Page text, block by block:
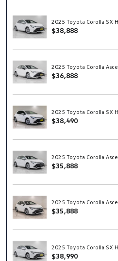
2025 Toyota Corolla SX
$38,888
2025 Toyota Corolla
$36,888
2025 Toyota Corolla SX
$38,490
2025 Toyota Corolla
$35,888
2025 Toyota Corolla
$35,888
2025 Toyota Corolla SX
$38,990